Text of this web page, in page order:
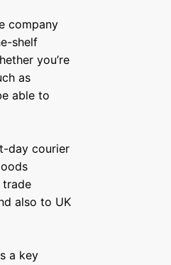
company
shelf
you’re
as
able to
day courier
trade
also to UK
a key